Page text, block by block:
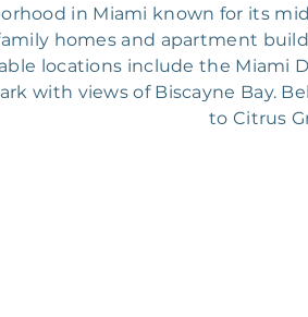
in Miami known for its
homes and apartment
locations include the Miami
with views of Biscayne Bay.
to Citrus